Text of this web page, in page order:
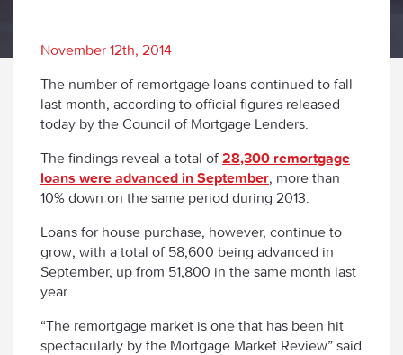
November 12th, 2014
The number of remortgage loans continued to fall
last month, according to official figures released
today by the Council of Mortgage Lenders.
The findings reveal a total of28,300 remortgage
loans were advanced in September, more than
10% down on the same period during 2013.
Loans for house purchase, however, continue to
grow, with a total of 58,600 being advanced in
September, up from 51,800 in the same month last
year.
“The remortgage market is one that has been hit
spectacularly by the Mortgage Market Review” said